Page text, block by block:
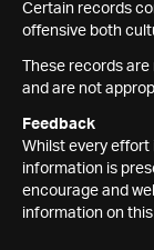
Certain records
offensive both
These records
and are not
Feedback
Whilst every
information is
encourage and
information on